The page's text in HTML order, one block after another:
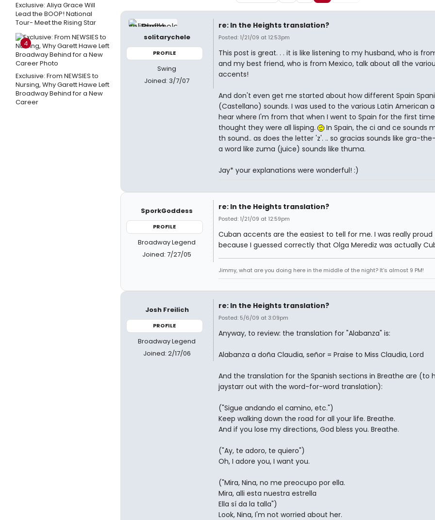
Exclusive: Aliya Grace Will
Lead the BOOP! National
Tour- Meet the Rising Star
4
Exclusive: From NEWSIES to
Nursing, Why Garett Hawe Left
Broadway Behind for a New
Career
solitarychele
PROFILE
Swing
Joined: 3/7/07
re: In the Heights translation?
Posted: 1/21/09 at 12:53pm
This post is great. . . it is like listening to my husband, who is
and my best friend, who is from Mexico, talk about all the
accents!
And don't even get me started about how different Spain
(Castellano) sounds. I was used to the various Latin American
hear where I'm from that when I went to Spain for the first
thought they were all lisping.
In Spain, the ci and ce sounds
th sound.. as does the letter 'z'. .. so gracias sounds like gra-
a word like zuma (juice) sounds like thuma.
Jay* your explanations were wonderful! :)
SporkGoddess
PROFILE
Broadway Legend
Joined: 7/27/05
re: In the Heights translation?
Posted: 1/21/09 at 12:59pm
Cuban accents are the easiest to tell for me. I was really proud
because I guessed correctly that Olga Merediz was actually
Jimmy, what are you doing here in the middle of the night? It's almost 9 PM!
Josh Freilich
PROFILE
Broadway Legend
Joined: 2/17/06
re: In the Heights translation?
Posted: 5/6/09 at 3:09pm
Anyway, to review: the translation for "Alabanza" is:
Alabanza a doña Claudia, señor = Praise to Miss Claudia, Lord
And the translation for the Spanish sections in Breathe are (to
jaystarr out with the word-for-word translation):
("Sigue andando el camino, etc.")
Keep walking down the road for all your life. Breathe.
And if you lose my directions, God bless you. Breathe.
("Ay, te adoro, te quiero")
Oh, I adore you, I want you.
("Mira, Nina, no me preocupo por ella.
Mira, alli esta nuestra estrella
Ella sí da la talla")
Look, Nina, I'm not worried about her.